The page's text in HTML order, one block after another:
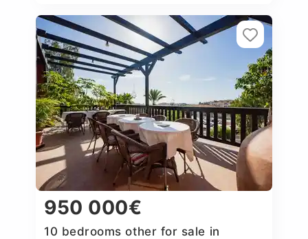
950 000€
10 bedrooms other for sale in